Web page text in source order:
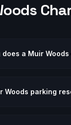
does a Muir
Woods parking